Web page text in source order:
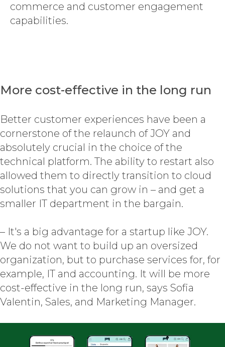
SAP CX
SERVICES
EXPERTISE
commerce and customer engagement
capabilities.
More cost-effective in the long run
Better customer experiences have been a
cornerstone of the relaunch of JOY and
absolutely crucial in the choice of the
technical platform. The ability to restart also
allowed them to directly transition to cloud
solutions that you can grow in – and get a
smaller IT department in the bargain.
– It's a big advantage for a startup like JOY.
We do not want to build up an oversized
organization, but to purchase services for, for
example, IT and accounting. It will be more
cost-effective in the long run, says Sofia
Valentin, Sales, and Marketing Manager.